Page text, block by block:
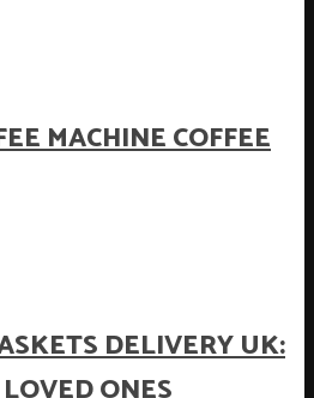
MACHINE COFFEE
DELIVERY UK: